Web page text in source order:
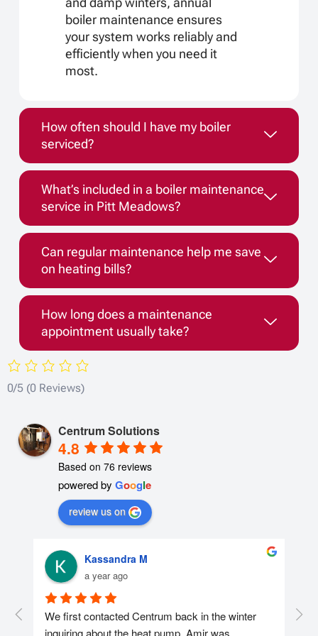
boiler maintenance ensures
your system works reliably and
efficiently when you need it
most.
How often should I have my boiler
serviced?
What’s included in a boiler maintenance
service in Pitt Meadows?
Can regular maintenance help me save
on heating bills?
How long does a maintenance
appointment usually take?
0/5 (0 Reviews)
Centrum Solutions
4.8
Based on 76 reviews
powered by Google
review us on
Kassandra M
a year ago
We first contacted Centrum back in the winter